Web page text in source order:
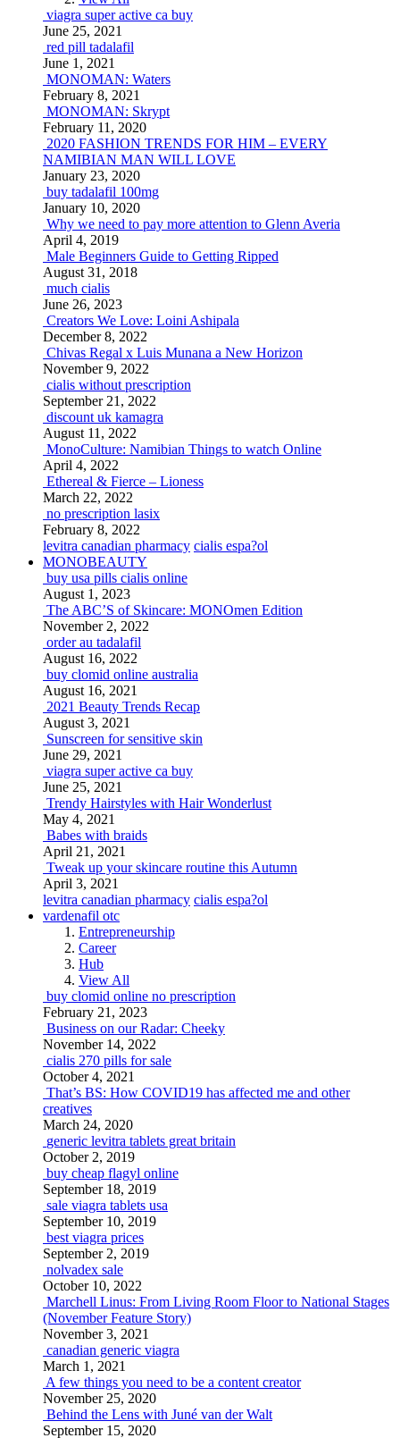
viagra super active ca buy
June 25, 2021
red pill tadalafil
June 1, 2021
MONOMAN: Waters
February 8, 2021
MONOMAN: Skrypt
February 11, 2020
2020 FASHION TRENDS FOR HIM – EVERY
NAMIBIAN MAN WILL LOVE
January 23, 2020
buy tadalafil 100mg
January 10, 2020
Why we need to pay more attention to Glenn Averia
April 4, 2019
Male Beginners Guide to Getting Ripped
August 31, 2018
much cialis
June 26, 2023
Creators We Love: Loini Ashipala
December 8, 2022
Chivas Regal x Luis Munana a New Horizon
November 9, 2022
cialis without prescription
September 21, 2022
discount uk kamagra
August 11, 2022
MonoCulture: Namibian Things to watch Online
April 4, 2022
Ethereal & Fierce – Lioness
March 22, 2022
no prescription lasix
February 8, 2022
levitra canadian pharmacy cialis espa?ol
MONOBEAUTY
buy usa pills cialis online
August 1, 2023
The ABC’S of Skincare: MONOmen Edition
November 2, 2022
order au tadalafil
August 16, 2022
buy clomid online australia
August 16, 2021
2021 Beauty Trends Recap
August 3, 2021
Sunscreen for sensitive skin
June 29, 2021
viagra super active ca buy
June 25, 2021
Trendy Hairstyles with Hair Wonderlust
May 4, 2021
Babes with braids
April 21, 2021
Tweak up your skincare routine this Autumn
April 3, 2021
levitra canadian pharmacy cialis espa?ol
vardenafil otc
Entrepreneurship
Career
Hub
View All
buy clomid online no prescription
February 21, 2023
Business on our Radar: Cheeky
November 14, 2022
cialis 270 pills for sale
October 4, 2021
That’s BS: How COVID19 has affected me and other
creatives
March 24, 2020
generic levitra tablets great britain
October 2, 2019
buy cheap flagyl online
September 18, 2019
sale viagra tablets usa
September 10, 2019
best viagra prices
September 2, 2019
nolvadex sale
October 10, 2022
Marchell Linus: From Living Room Floor to National Stages
(November Feature Story)
November 3, 2021
canadian generic viagra
March 1, 2021
A few things you need to be a content creator
November 25, 2020
Behind the Lens with Juné van der Walt
September 15, 2020